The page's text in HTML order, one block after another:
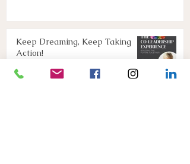
Keep Dreaming, Keep Taking
Action!
Apr 13